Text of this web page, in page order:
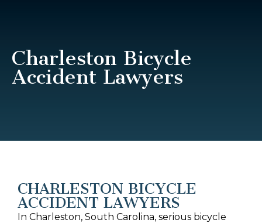
Charleston Bicycle
Accident Lawyers
CHARLESTON BICYCLE
ACCIDENT LAWYERS
In Charleston, South Carolina, serious bicycle